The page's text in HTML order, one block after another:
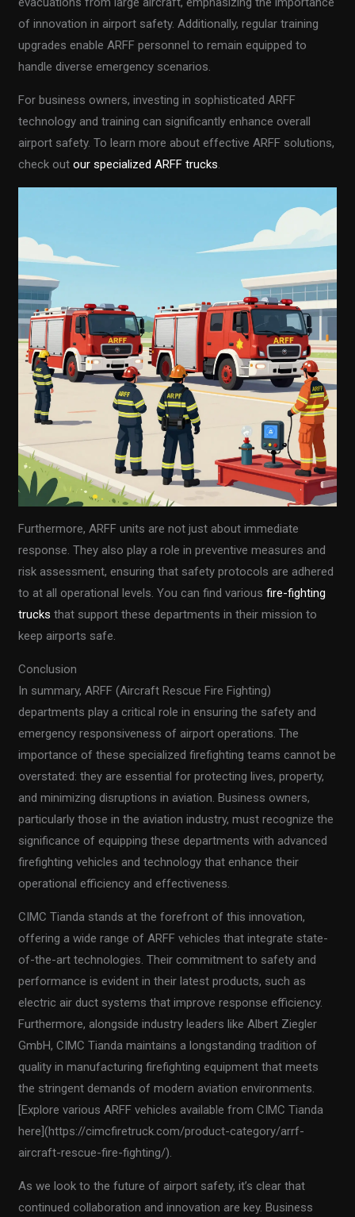
of innovation in airport safety. Additionally, regular training
upgrades enable ARFF personnel to remain equipped to
handle diverse emergency scenarios.
For business owners, investing in sophisticated ARFF
technology and training can significantly enhance overall
airport safety. To learn more about effective ARFF solutions,
check outour specialized ARFF trucks.
Furthermore, ARFF units are not just about immediate
response. They also play a role in preventive measures and
risk assessment, ensuring that safety protocols are adhered
to at all operational levels. You can find variousfire-fighting
trucks that support these departments in their mission to
keep airports safe.
Conclusion
In summary, ARFF (Aircraft Rescue Fire Fighting)
departments play a critical role in ensuring the safety and
emergency responsiveness of airport operations. The
importance of these specialized firefighting teams cannot be
overstated: they are essential for protecting lives, property,
and minimizing disruptions in aviation. Business owners,
particularly those in the aviation industry, must recognize the
significance of equipping these departments with advanced
firefighting vehicles and technology that enhance their
operational efficiency and effectiveness.
CIMC Tianda stands at the forefront of this innovation,
offering a wide range of ARFF vehicles that integrate state-
of-the-art technologies. Their commitment to safety and
performance is evident in their latest products, such as
electric air duct systems that improve response efficiency.
Furthermore, alongside industry leaders like Albert Ziegler
GmbH, CIMC Tianda maintains a longstanding tradition of
quality in manufacturing firefighting equipment that meets
the stringent demands of modern aviation environments.
[Explore various ARFF vehicles available from CIMC Tianda
here](https://cimcfiretruck.com/product-category/arrf-
aircraft-rescue-fire-fighting/).
As we look to the future of airport safety, it’s clear that
continued collaboration and innovation are key. Business